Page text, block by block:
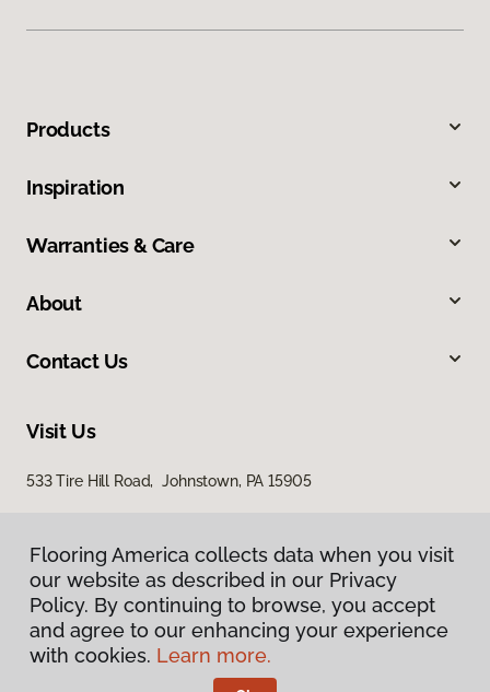
Products
Inspiration
Warranties & Care
About
Contact Us
Visit Us
533 Tire Hill Road, Johnstown, PA 15905
Privacy Policy
Terms & Conditions
Flooring America collects data when you visit
our website as described in our Privacy
Policy. By continuing to browse, you accept
and agree to our enhancing your experience
with cookies. Learn more.